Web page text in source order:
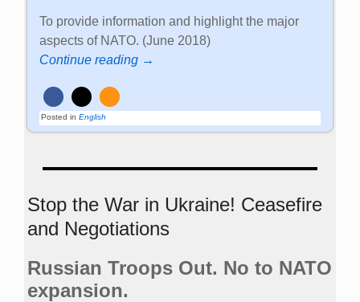
To provide information and highlight the major
aspects of NATO. (June 2018)
Continue reading →
Posted in English
Stop the War in Ukraine! Ceasefire
and Negotiations
Russian Troops Out. No to NATO
expansion.